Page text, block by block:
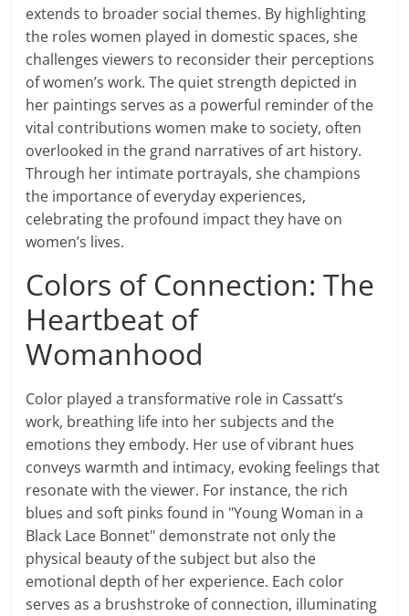
extends to broader social themes. By highlighting
the roles women played in domestic spaces, she
challenges viewers to reconsider their perceptions
of women’s work. The quiet strength depicted in
her paintings serves as a powerful reminder of the
vital contributions women make to society, often
overlooked in the grand narratives of art history.
Through her intimate portrayals, she champions
the importance of everyday experiences,
celebrating the profound impact they have on
women’s lives.
Colors of Connection: The
Heartbeat of
Womanhood
Color played a transformative role in Cassatt’s
work, breathing life into her subjects and the
emotions they embody. Her use of vibrant hues
conveys warmth and intimacy, evoking feelings that
resonate with the viewer. For instance, the rich
blues and soft pinks found in "Young Woman in a
Black Lace Bonnet" demonstrate not only the
physical beauty of the subject but also the
emotional depth of her experience. Each color
serves as a brushstroke of connection, illuminating